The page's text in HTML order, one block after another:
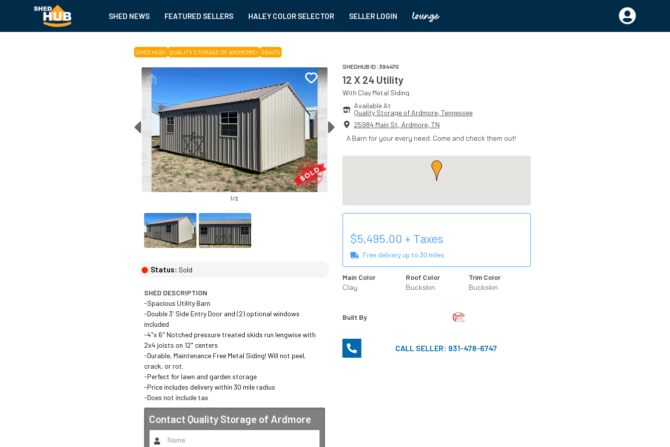
SHED NEWS FEATURED SELLERS HALEY COLOR SELECTOR SELLER LOGIN
SHED HUB/ QUALITY STORAGE OF ARDMORE/ 394470
1/2
Status: Sold
SHED DESCRIPTION
-Spacious Utility Barn
-Double 3' Side Entry Door and (2) optional windows
included
-4"x 6" Notched pressure treated skids run lengwise with
2x4 joists on 12" centers
-Durable, Maintenance Free Metal Siding! Will not peel,
crack, or rot.
-Perfect for lawn and garden storage
-Price includes delivery within 30 mile radius
-Does not include tax
Contact Quality Storage of Ardmore
SHEDHUB ID: 394470
12 X 24 Utility
With Clay Metal Siding
Available At
Quality Storage of Ardmore, Tennessee
25984 Main St, Ardmore, TN
A Barn for your every need. Come and check them out!
$5,495.00 + Taxes
Free delivery up to30 miles
Main Color
Clay
Roof Color
Buckskin
Trim Color
Buckskin
Built By
CALL SELLER: 931-478-6747